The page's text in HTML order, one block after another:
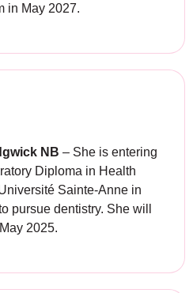
in May 2027.
NB – She is entering
Diploma in Health
Sainte-Anne in
pursue dentistry. She will
2025.